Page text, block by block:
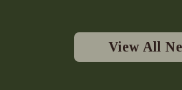
View All